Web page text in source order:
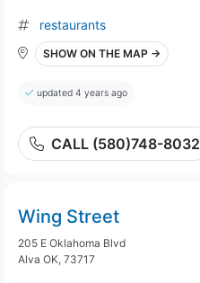
restaurants
SHOW ON THE MAP →
updated 4 years ago
CALL (580)748-8032
Wing Street
205 E Oklahoma Blvd
Alva OK, 73717